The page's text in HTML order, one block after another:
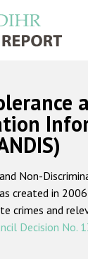
Русский
Главная
О нас
Наш мандат
Наша
Non-
created in
crimes and
Decision No.